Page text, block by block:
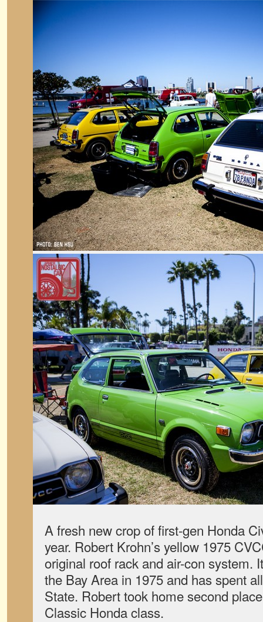
A fresh new crop of first-gen Honda
year. Robert Krohn’s yellow 1975
original roof rack and air-con system.
the Bay Area in 1975 and has spent
State. Robert took home second
Classic Honda class.